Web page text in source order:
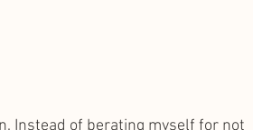
Instead of berating myself for not